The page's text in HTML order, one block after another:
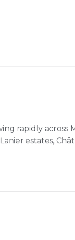
rapidly across
estates,